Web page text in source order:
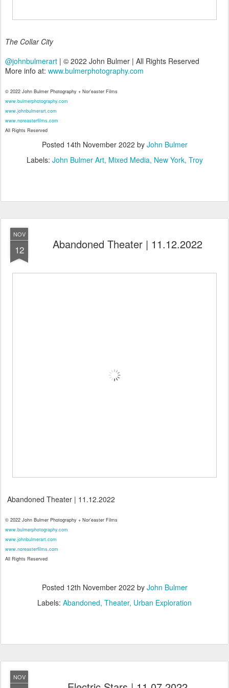
The Collar City
@johnbulmerart | © 2022 John Bulmer | All Rights Reserved
More info at: www.bulmerphotography.com
© 2022 John Bulmer Photography + Nor'easter Films
www.bulmerphotography.com
www.johnbulmerart.com
www.noreasterfilms.com
All Rights Reserved
Posted 14th November 2022 by John Bulmer
Labels: John Bulmer Art Mixed Media New York Troy
NOV
12 Abandoned Theater | 11.12.2022
Abandoned Theater | 11.12.2022
© 2022 John Bulmer Photography + Nor'easter Films
www.bulmerphotography.com
www.johnbulmerart.com
www.noreasterfilms.com
All Rights Reserved
Posted 12th November 2022 by John Bulmer
Labels: Abandoned Theater Urban Exploration
NOV